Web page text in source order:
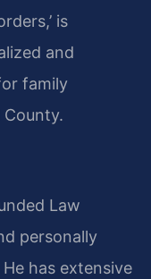
is
and
family
Law
personally
has extensive